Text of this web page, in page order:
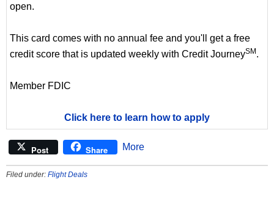
open.
This card comes with no annual fee and you'll get a free
credit score that is updated weekly with Credit JourneySM.
Member FDIC
Click here to learn how to apply
Post Share More
Filed under: Flight Deals